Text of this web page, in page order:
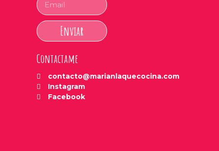
Enviar
Contactame
contacto@marianlaquecocina.com
Instagram
Facebook